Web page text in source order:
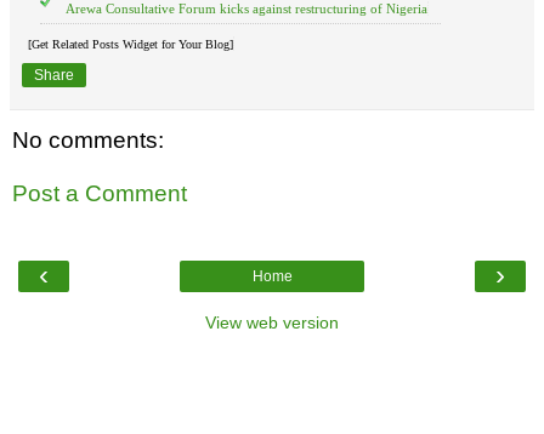
Arewa Consultative Forum kicks against restructuring of Nigeria
[Get Related Posts Widget for Your Blog]
Share
No comments:
Post a Comment
‹ ›
Home
View web version